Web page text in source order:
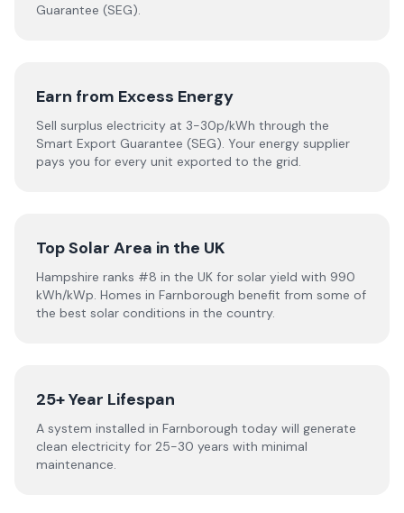
Guarantee (SEG).
Earn from Excess Energy
Sell surplus electricity at 3-30p/kWh through the
Smart Export Guarantee (SEG). Your energy supplier
pays you for every unit exported to the grid.
Top Solar Area in the UK
Hampshire ranks #8 in the UK for solar yield with 990
kWh/kWp. Homes in Farnborough benefit from some of
the best solar conditions in the country.
25+ Year Lifespan
A system installed in Farnborough today will generate
clean electricity for 25-30 years with minimal
maintenance.